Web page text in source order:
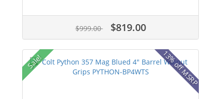
$999.00 $819.00
Sale! 13% off MSRP